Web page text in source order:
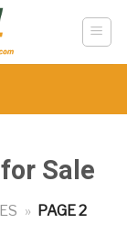
Sale
» PAGE 2